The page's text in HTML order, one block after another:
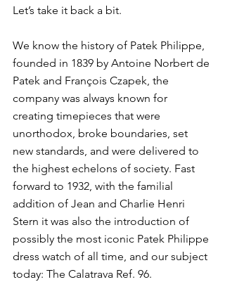
Let’s take it back a bit.
We know the history of Patek Philippe,
founded in 1839 by Antoine Norbert de
Patek and François Czapek, the
company was always known for
creating timepieces that were
unorthodox, broke boundaries, set
new standards, and were delivered to
the highest echelons of society. Fast
forward to 1932, with the familial
addition of Jean and Charlie Henri
Stern it was also the introduction of
possibly the most iconic Patek Philippe
dress watch of all time, and our subject
today: The Calatrava Ref. 96.